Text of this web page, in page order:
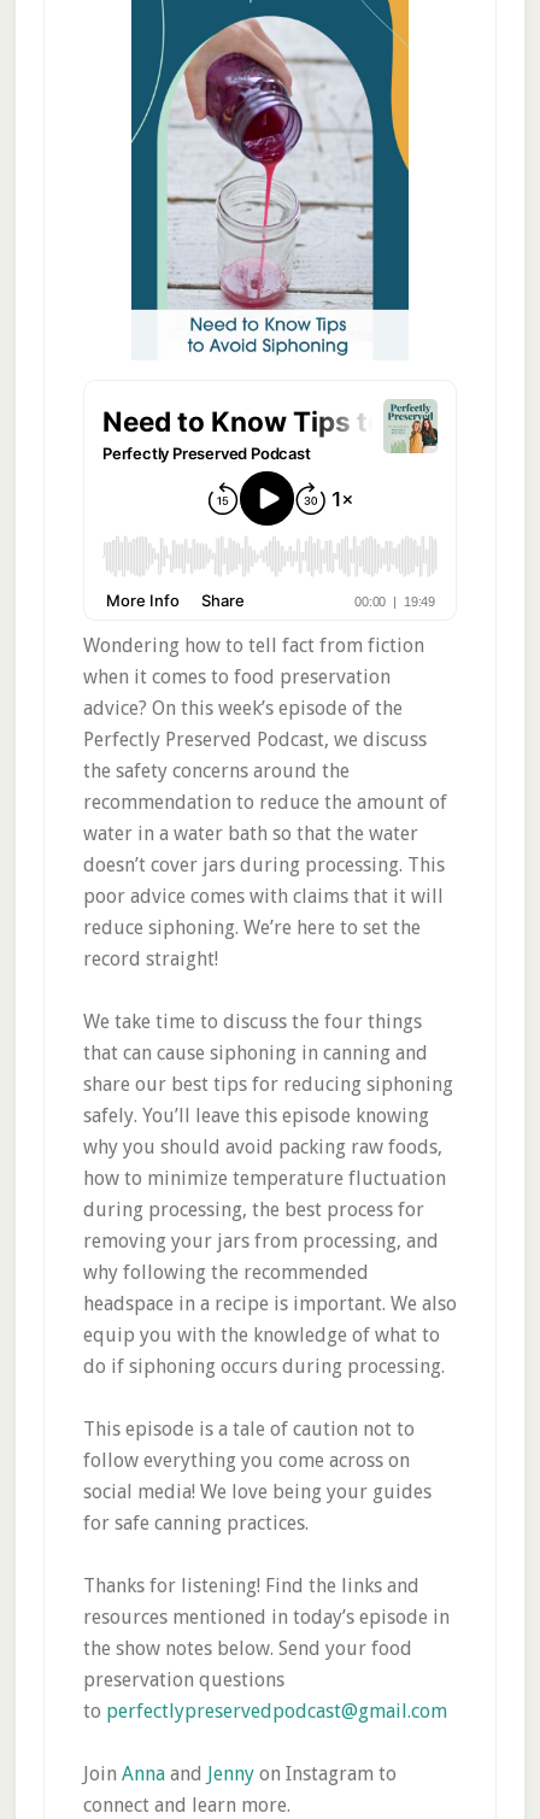
Wondering how to tell fact from fiction
when it comes to food preservation
advice? On this week’s episode of the
Perfectly Preserved Podcast, we discuss
the safety concerns around the
recommendation to reduce the amount of
water in a water bath so that the water
doesn’t cover jars during processing. This
poor advice comes with claims that it will
reduce siphoning. We’re here to set the
record straight!
We take time to discuss the four things
that can cause siphoning in canning and
share our best tips for reducing siphoning
safely. You’ll leave this episode knowing
why you should avoid packing raw foods,
how to minimize temperature fluctuation
during processing, the best process for
removing your jars from processing, and
why following the recommended
headspace in a recipe is important. We also
equip you with the knowledge of what to
do if siphoning occurs during processing.
This episode is a tale of caution not to
follow everything you come across on
social media! We love being your guides
for safe canning practices.
Thanks for listening! Find the links and
resources mentioned in today’s episode in
the show notes below. Send your food
preservation questions
to perfectlypreservedpodcast@gmail.com
Join Annaand Jennyon Instagram to
connect and learn more.